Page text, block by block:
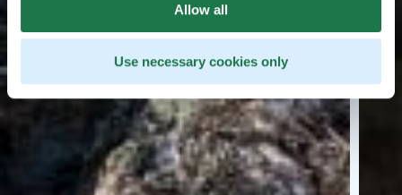
Allow all
Use necessary cookies only